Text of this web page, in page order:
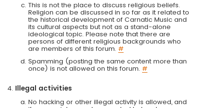
This is not the place to discuss religious beliefs.
Religion can be discussed in so far as it related to
the historical development of Carnatic Music and
its cultural aspects but not as a stand-alone
ideological topic. Please note that there are
persons of different religious backgrounds who
are members of this forum. #
Spamming (posting the same content more than
once) is not allowed on this forum. #
Illegal activities
No hacking or other illegal activity is allowed, and